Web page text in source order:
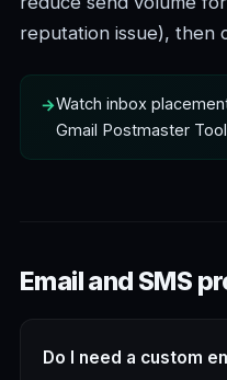
reputation issue), then
Watch inbox
Gmail Postmaster
Email and SMS
Do I need a custom